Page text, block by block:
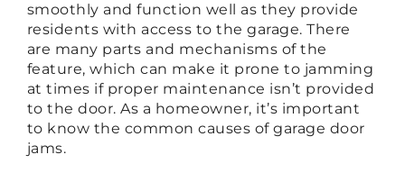
smoothly and function well as they provide
residents with access to the garage. There
are many parts and mechanisms of the
feature, which can make it prone to jamming
at times if proper maintenance isn’t provided
to the door. As a homeowner, it’s important
to know the common causes of garage door
jams.